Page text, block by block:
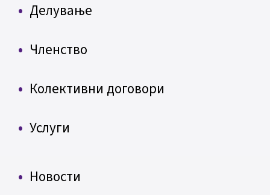
Делување
Членство
Колективни договори
Услуги
Новости